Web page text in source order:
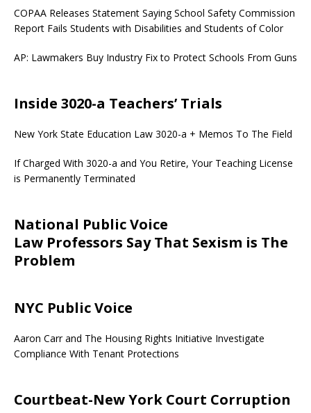
COPAA Releases Statement Saying School Safety Commission
Report Fails Students with Disabilities and Students of Color
AP: Lawmakers Buy Industry Fix to Protect Schools From Guns
Inside 3020-a Teachers’ Trials
New York State Education Law 3020-a + Memos To The Field
If Charged With 3020-a and You Retire, Your Teaching License
is Permanently Terminated
National Public Voice
Law Professors Say That Sexism is The
Problem
NYC Public Voice
Aaron Carr and The Housing Rights Initiative Investigate
Compliance With Tenant Protections
Courtbeat-New York Court Corruption